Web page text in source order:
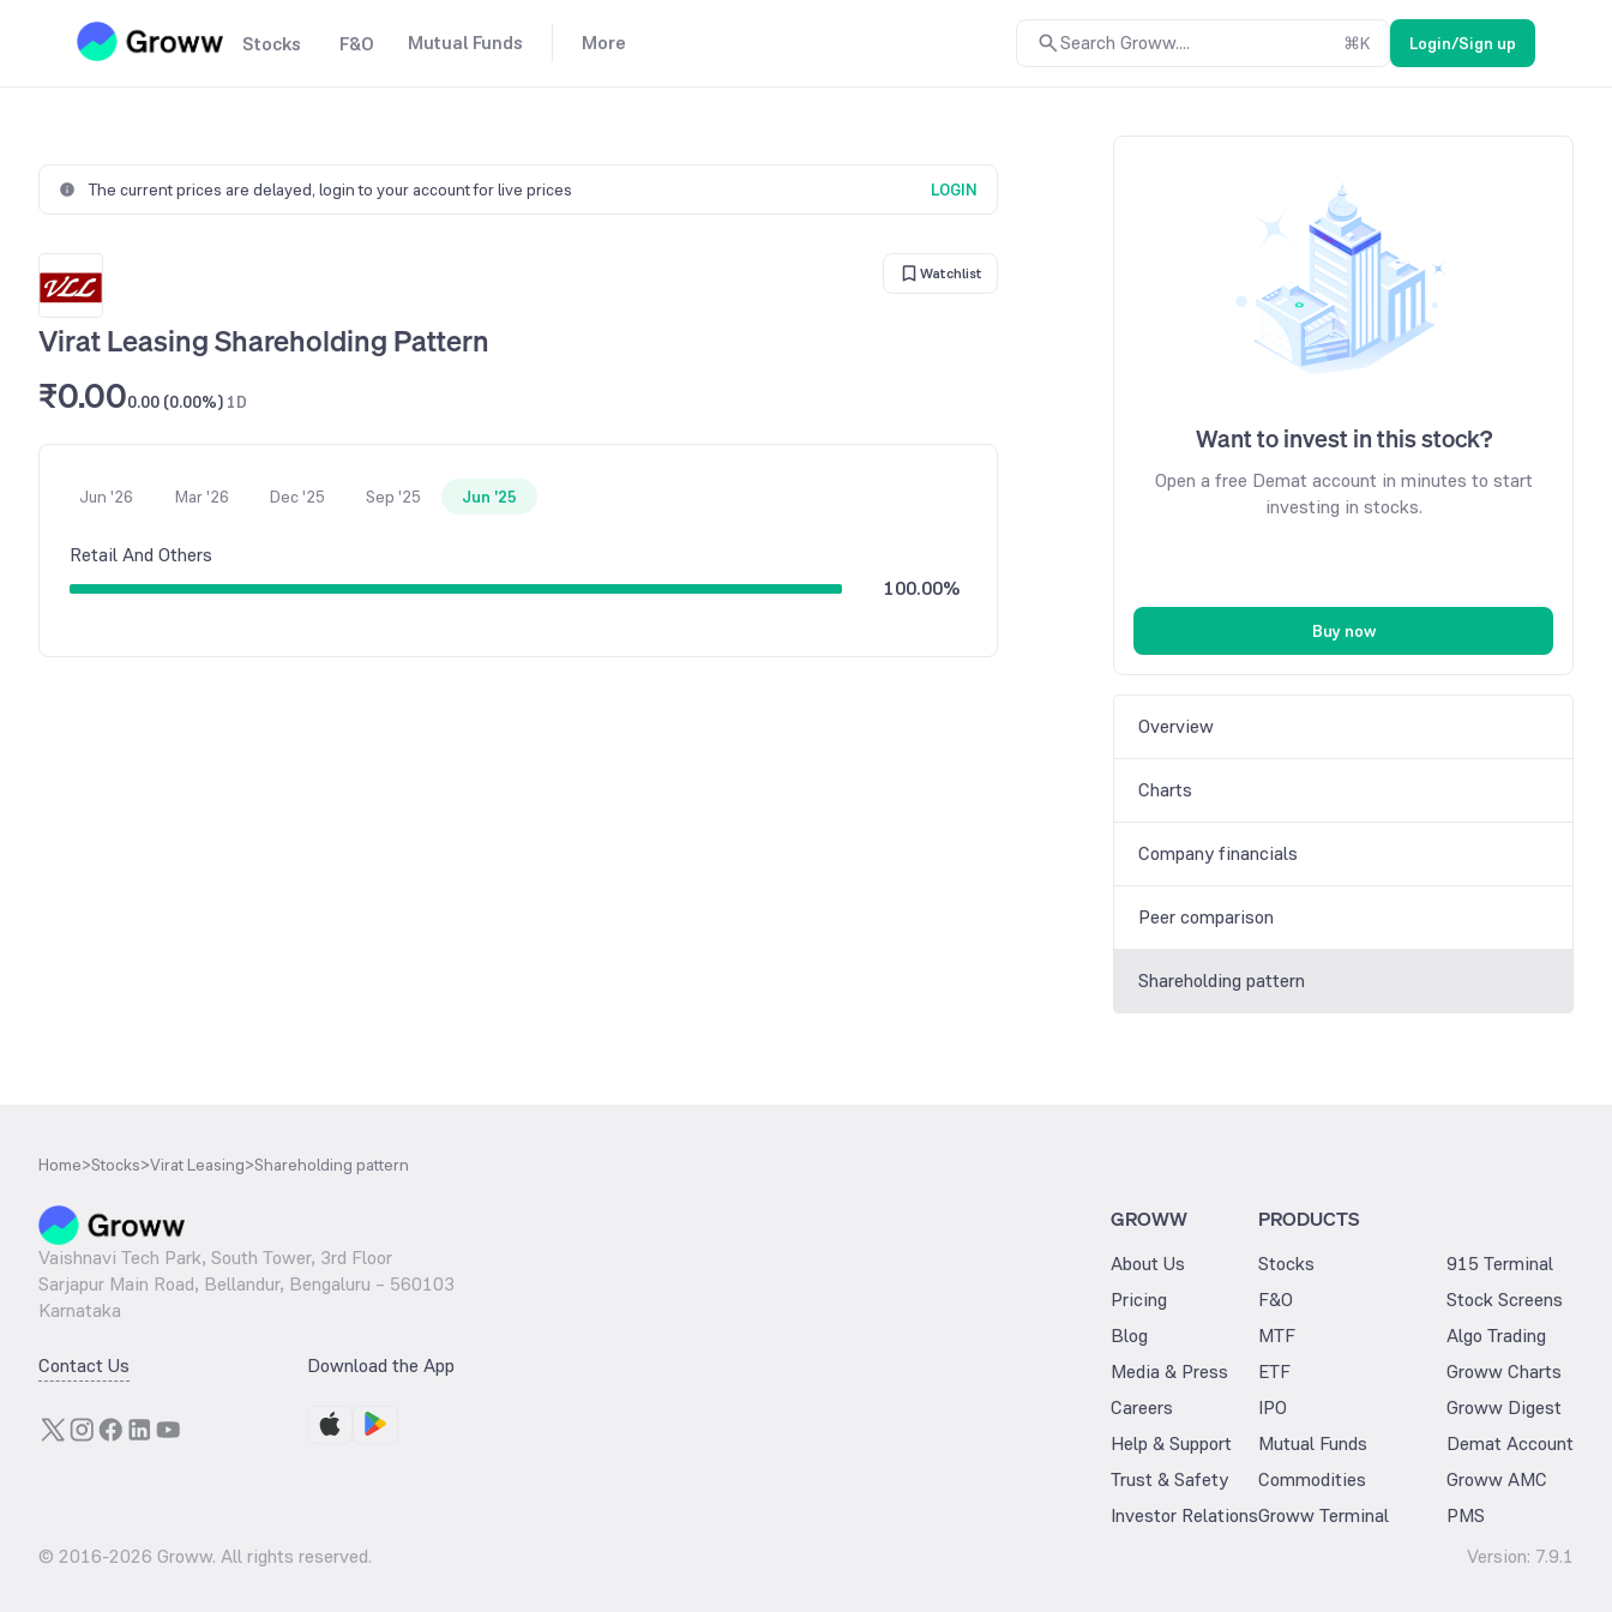
Stocks F&O Mutual Funds More Search Groww.... ⌘K Login/Sign up
The current prices are delayed, login to your account for live prices LOGIN
Watchlist
Virat Leasing Shareholding Pattern
₹0.000.00 (0.00%) 1D
Jun '26 Mar '26 Dec '25 Sep '25 Jun '25
Retail And Others
100.00%
Want to invest in this stock?
Open a free Demat account in minutes to start
investing in stocks.
Buy now
Overview
Charts
Company financials
Peer comparison
Shareholding pattern
Home>Stocks>Virat Leasing>Shareholding pattern
Vaishnavi Tech Park, South Tower, 3rd Floor
Sarjapur Main Road, Bellandur, Bengaluru – 560103
Karnataka
Contact Us Download the App
GROWW
About Us
Pricing
Blog
Media & Press
Careers
Help & Support
Trust & Safety
Investor Relations
PRODUCTS
Stocks
F&O
MTF
ETF
IPO
Mutual Funds
Commodities
Groww Terminal
915 Terminal
Stock Screens
Algo Trading
Groww Charts
Groww Digest
Demat Account
Groww AMC
PMS
© 2016-2026 Groww. All rights reserved. Version: 7.9.1